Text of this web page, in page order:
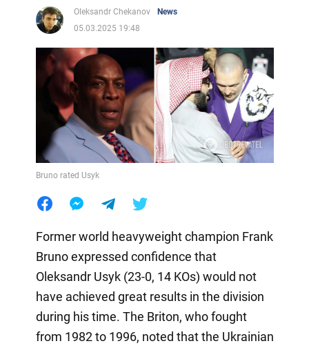
Oleksandr Chekanov
News
05.03.2025 19:48
Bruno rated Usyk
Former world heavyweight champion Frank
Bruno expressed confidence that
Oleksandr Usyk (23-0, 14 KOs) would not
have achieved great results in the division
during his time. The Briton, who fought
from 1982 to 1996, noted that the Ukrainian